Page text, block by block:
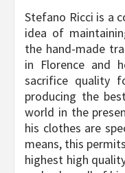
Stefano Ricci is a
idea of
the hand-made
in Florence and
sacrifice quality
producing the
world in the
his clothes are
means, this
highest high